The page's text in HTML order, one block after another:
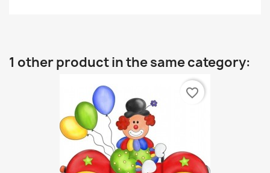
1 other product in the same category:
favorite_border